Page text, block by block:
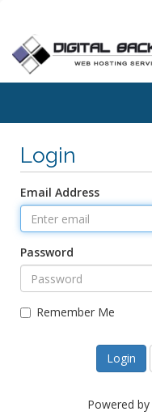
Login
Email Address
Password
Remember Me
Powered by